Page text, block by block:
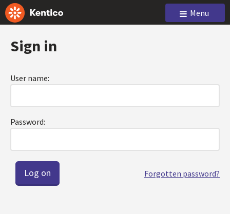
Menu
Sign in
User name:
Password:
Forgotten password?